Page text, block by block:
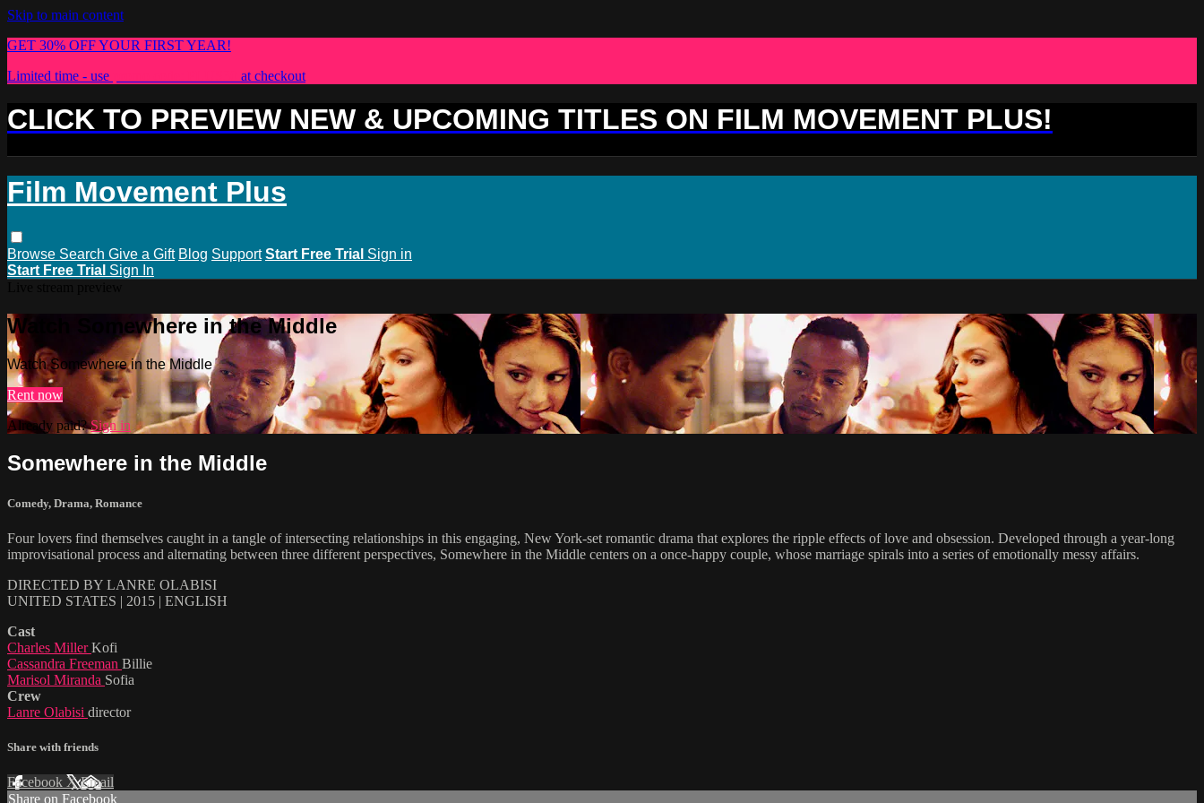
Skip to main content
GET 30% OFF YOUR FIRST YEAR!
Limited time - use
at checkout
CLICK TO PREVIEW NEW & UPCOMING TITLES ON FILM MOVEMENT PLUS!
Film Movement Plus
Browse Search Give a Gift Blog Support Start Free Trial Sign in
Start Free Trial Sign In
Watch Somewhere in the Middle
Watch Somewhere in the Middle
Rent now
Already paid?Sign in
Somewhere in the Middle
Comedy, Drama, Romance
Four lovers find themselves caught in a tangle of intersecting relationships in this engaging, New York-set romantic drama that explores the ripple effects of love and obsession. Developed through a year-long
improvisational process and alternating between three different perspectives, Somewhere in the Middle centers on a once-happy couple, whose marriage spirals into a series of emotionally messy affairs.
DIRECTED BY LANRE OLABISI
UNITED STATES | 2015 | ENGLISH
Cast
Charles MillerKofi
Cassandra Freeman Billie
Marisol Miranda Sofia
Crew
Lanre Olabisi director
Share with friends
Facebook XEmail
Share on Facebook